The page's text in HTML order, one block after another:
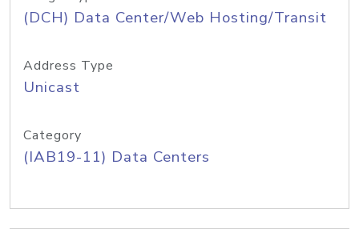
(DCH) Data Center/Web Hosting/Transit
Address Type
Unicast
Category
(IAB19-11) Data Centers